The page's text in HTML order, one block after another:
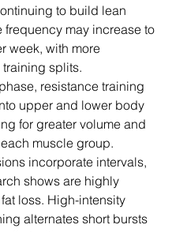
to build lean
frequency may increase to
week, with more
splits.
resistance training
upper and lower body
for greater volume and
muscle group.
incorporate intervals,
shows are highly
loss. High-intensity
alternates short bursts